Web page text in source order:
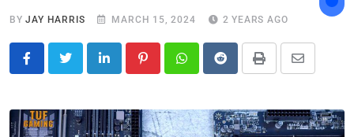
BYJAY HARRIS MARCH 15, 2024 2 YEARS AGO